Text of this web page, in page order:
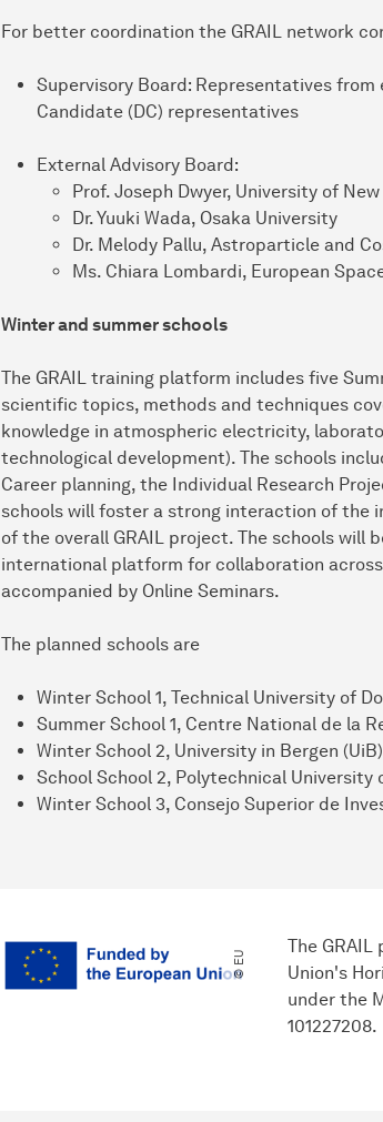
For better coordination the GRAIL network
Supervisory Board: Representatives
Candidate (DC) representatives
External Advisory Board:
Prof. Joseph Dwyer, University of
Dr. Yuuki Wada, Osaka University
Dr. Melody Pallu, Astroparticle and
Ms. Chiara Lombardi, European
Winter and summer schools
The GRAIL training platform includes five
scientific topics, methods and techniques
knowledge in atmospheric electricity,
technological development). The schools
Career planning, the Individual Research
schools will foster a strong interaction of the
of the overall GRAIL project. The schools will
international platform for collaboration
accompanied by Online Seminars.
The planned schools are
Winter School 1, Technical University of
Summer School 1, Centre National de la
Winter School 2, University in Bergen
School School 2, Polytechnical University
Winter School 3, Consejo Superior de
© EU
The
Union's
under the
101227208.